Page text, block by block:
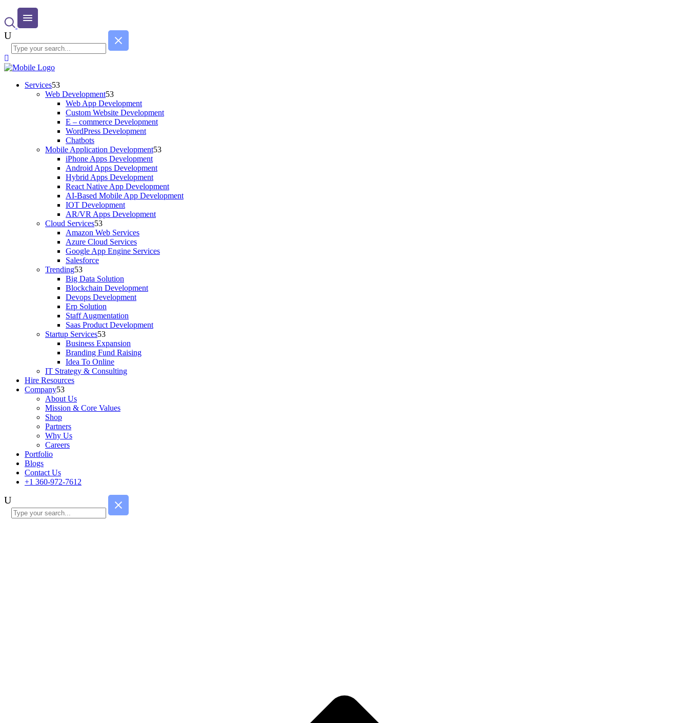
Services
Web Development
Web App Development
Custom Website Development
E – commerce Development
WordPress Development
Chatbots
Mobile Application Development
iPhone Apps Development
Android Apps Development
Hybrid Apps Development
React Native App Development
AI-Based Mobile App Development
IOT Development
AR/VR Apps Development
Cloud Services
Amazon Web Services
Azure Cloud Services
Google App Engine Services
Salesforce
Trending
Big Data Solution
Blockchain Development
Devops Development
Erp Solution
Staff Augmentation
Saas Product Development
Startup Services
Business Expansion
Branding Fund Raising
Idea To Online
IT Strategy & Consulting
Hire Resources
Company
About Us
Mission & Core Values
Shop
Partners
Why Us
Careers
Portfolio
Blogs
Contact Us
+1 360-972-7612